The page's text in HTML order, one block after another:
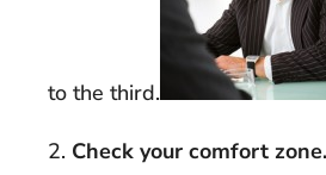
to the third.
2. Check your comfort zone.